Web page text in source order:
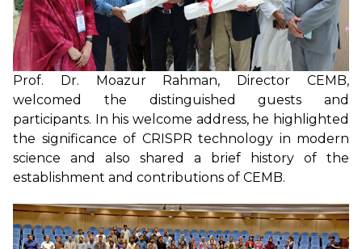
Prof. Dr. Moazur Rahman, Director CEMB,
welcomed the distinguished guests and
participants. In his welcome address, he highlighted
the significance of CRISPR technology in modern
science and also shared a brief history of the
establishment and contributions of CEMB.